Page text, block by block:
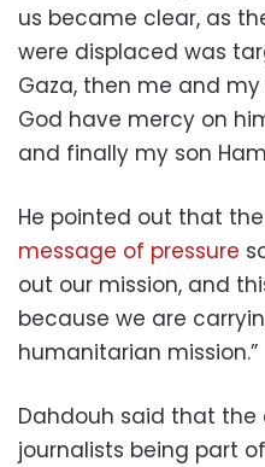
us became clear, as
were displaced was
Gaza, then me and
God have mercy on
and finally my son
He pointed out that the
message of pressure
out our mission, and
because we are
humanitarian mission.”
Dahdouh said that
journalists being part